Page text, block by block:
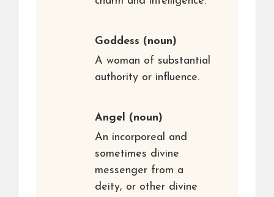
Goddess (noun)
A woman of substantial
authority or influence.
Angel (noun)
An incorporeal and
sometimes divine
messenger from a
deity, or other divine